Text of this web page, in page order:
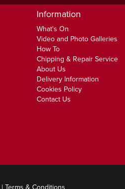
Information
What's On
Video and Photo Galleries
How To
Chipping & Repair Service
About Us
Delivery Information
Cookies Policy
Contact Us
| Terms & Conditions